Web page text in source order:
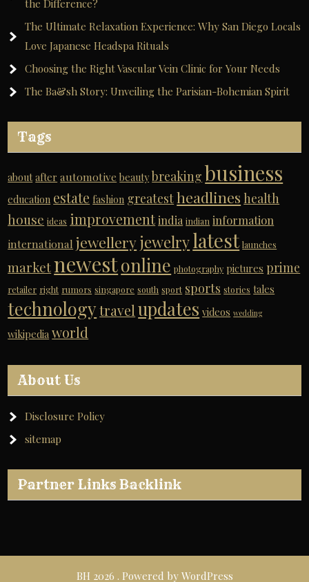
the Difference?
The Ultimate Relaxation Experience: Why San Diego Locals
Love Japanese Headspa Rituals
Choosing the Right Vascular Vein Clinic for Your Needs
The Ba&sh Story: Unveiling the Parisian-Bohemian Spirit
Tags
about after automotive beauty breaking business
education estate fashion greatestheadlines health
house ideas improvementindia indian information
international jewelleryjewelrylatest launches
marketnewestonline photography pictures prime
retailer right rumors singapore south sport sports stories tales
technology travel updates videos wedding
wikipedia world
About Us
Disclosure Policy
sitemap
Partner Links Backlink
BH 2026 . Powered by WordPress